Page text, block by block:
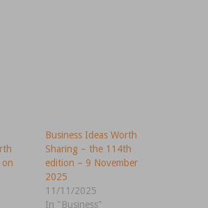
on
Business Ideas Worth
Sharing – the 114th
edition – 9 November
2025
11/11/2025
In "Business"